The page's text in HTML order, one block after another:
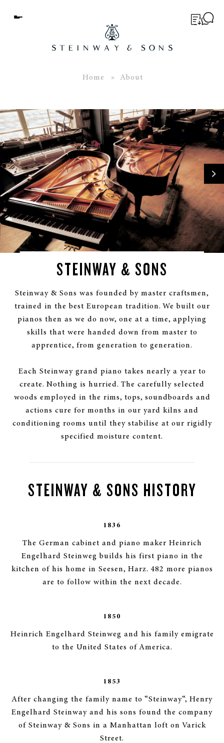
Menu
SERVICES
ABOUT
WORLD OF STEINWAY
EVENTS
CONTACT
Home » About
STEINWAY & SONS
Steinway & Sons was founded by master craftsmen,
trained in the best European tradition. We built our
pianos then as we do now, one at a time, applying
skills that were handed down from master to
apprentice, from generation to generation.
Each Steinway grand piano takes nearly a year to
create. Nothing is hurried. The carefully selected
woods employed in the rims, tops, soundboards and
actions cure for months in our yard kilns and
conditioning rooms until they stabilise at our rigidly
specified moisture content.
STEINWAY & SONS HISTORY
1836
The German cabinet and piano maker Heinrich
Engelhard Steinweg builds his first piano in the
kitchen of his home in Seesen, Harz. 482 more pianos
are to follow within the next decade.
1850
Heinrich Engelhard Steinweg and his family emigrate
to the United States of America.
1853
After changing the family name to “Steinway“, Henry
Engelhard Steinway and his sons found the company
of Steinway & Sons in a Manhattan loft on Varick
Street.